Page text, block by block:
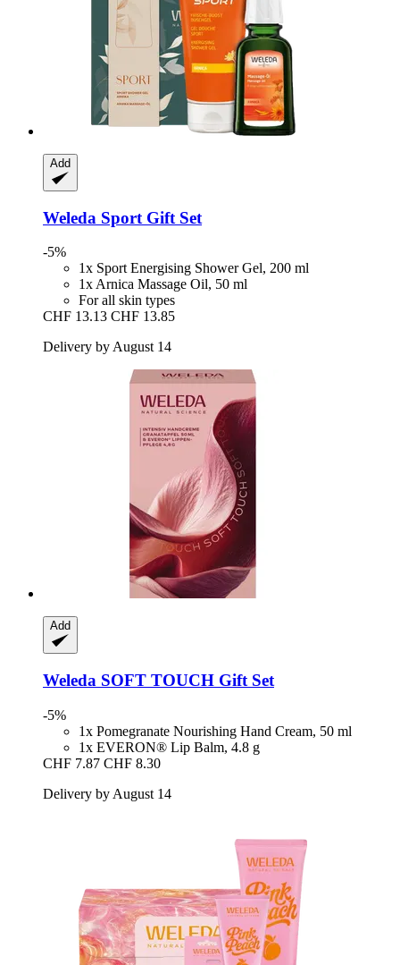
Add
Weleda Sport Gift Set
-5%
1x Sport Energising Shower Gel, 200 ml
1x Arnica Massage Oil, 50 ml
For all skin types
CHF 13.13 CHF 13.85
Delivery by August 14
Add
Weleda SOFT TOUCH Gift Set
-5%
1x Pomegranate Nourishing Hand Cream, 50 ml
1x EVERON® Lip Balm, 4.8 g
CHF 7.87 CHF 8.30
Delivery by August 14